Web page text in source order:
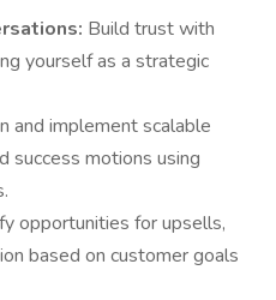
Build trust with
yourself as a strategic
and implement scalable
success motions using
opportunities for upsells,
based on customer goals